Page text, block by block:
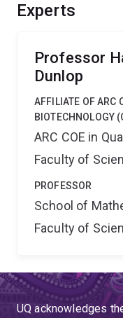
through sharing
time scale.
Experts
Professor
Dunlop
AFFILIATE OF ARC
BIOTECHNOLOGY
ARC COE in
Faculty of
PROFESSOR
School of
Faculty of
UQ acknowledges